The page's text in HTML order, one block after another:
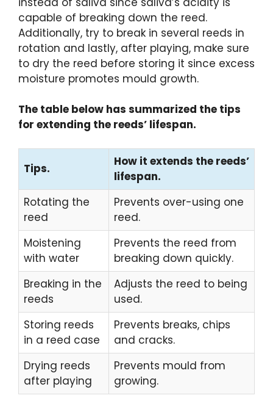
capable of breaking down the reed.
Additionally, try to break in several reeds in
rotation and lastly, after playing, make sure
to dry the reed before storing it since excess
moisture promotes mould growth.
The table below has summarized the tips
for extending the reeds’ lifespan.
Tips.
How it extends the reeds’
lifespan.
Rotating the
reed
Prevents over-using one
reed.
Moistening
with water
Prevents the reed from
breaking down quickly.
Breaking in the
reeds
Adjusts the reed to being
used.
Storing reeds
in a reed case
Prevents breaks, chips
and cracks.
Drying reeds
after playing
Prevents mould from
growing.